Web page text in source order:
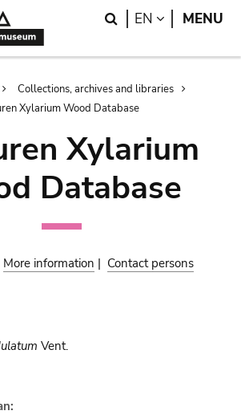
Search
EN LANGUAGE
MENU
Collections, archives and libraries
Xylarium Wood Database
Xylarium
Database
More information | Contact persons
Vent.